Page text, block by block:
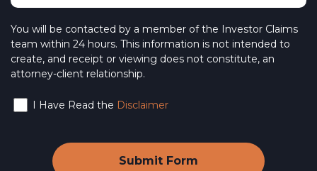
You will be contacted by a member of the Investor Claims
team within 24 hours. This information is not intended to
create, and receipt or viewing does not constitute, an
attorney-client relationship.
I Have Read the Disclaimer